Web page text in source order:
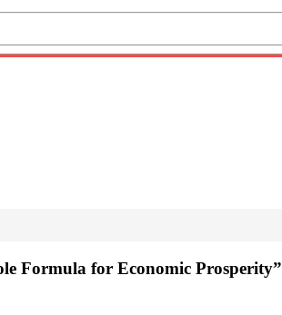
Formula for Economic Prosperity”